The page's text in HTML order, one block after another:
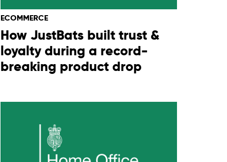
ECOMMERCE
How JustBats built trust &
loyalty during a record-
breaking product drop